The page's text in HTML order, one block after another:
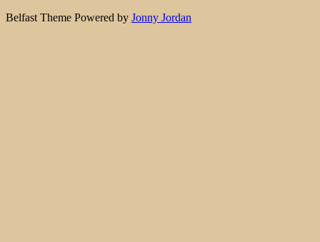
Belfast Theme Powered by Jonny Jordan